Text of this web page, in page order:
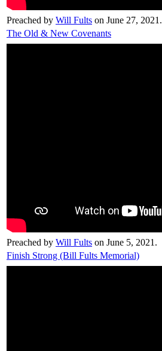
Preached by Will Fults on June 27, 2021.
The Old & New Covenants
Preached by Will Fults on June 5, 2021.
Finish Strong (Bill Fults Memorial)